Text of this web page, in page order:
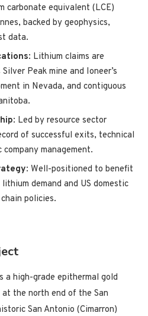
carbonate equivalent (LCE)
backed by geophysics,
data.
: Lithium claims are
Peak mine and Ioneer’s
in Nevada, and contiguous
: Led by resource sector
of successful exits, technical
management.
: Well-positioned to benefit
demand and US domestic
policies.
a high-grade epithermal gold
the north end of the San
San Antonio (Cimarron)